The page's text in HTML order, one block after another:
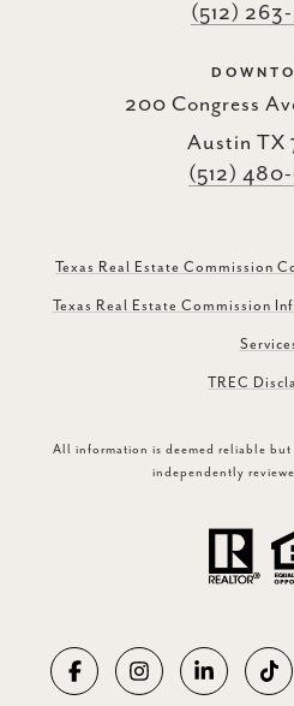
(512)
200 Congress
Austin TX
(512)
Texas Real Estate Commission
Texas Real Estate Commission
TREC
All information is deemed reliable
independently